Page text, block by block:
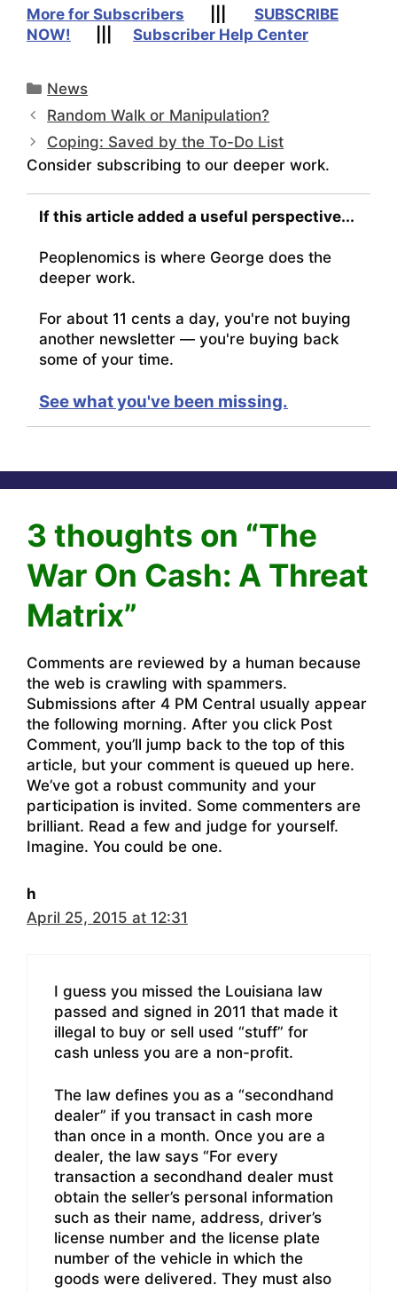
More for Subscribers
SUBSCRIBE
NOW!
Subscriber Help Center
Categories
News
Random Walk or Manipulation?
Coping: Saved by the To-Do List
Consider subscribing to our deeper work.
If this article added a useful perspective...
Peoplenomics is where George does the
deeper work.
For about 11 cents a day, you're not buying
another newsletter — you're buying back
some of your time.
See what you've been missing.
3 thoughts on “The
War On Cash: A Threat
Matrix”
Comments are reviewed by a human because
the web is crawling with spammers.
Submissions after 4 PM Central usually appear
the following morning. After you click Post
Comment, you’ll jump back to the top of this
article, but your comment is queued up here.
We’ve got a robust community and your
participation is invited. Some commenters are
brilliant. Read a few and judge for yourself.
Imagine. You could be one.
h
April 25, 2015 at 12:31
I guess you missed the Louisiana law
passed and signed in 2011 that made it
illegal to buy or sell used “stuff” for
cash unless you are a non-profit.
The law defines you as a “secondhand
dealer” if you transact in cash more
than once in a month. Once you are a
dealer, the law says “For every
transaction a secondhand dealer must
obtain the seller’s personal information
such as their name, address, driver’s
license number and the license plate
number of the vehicle in which the
goods were delivered. They must also